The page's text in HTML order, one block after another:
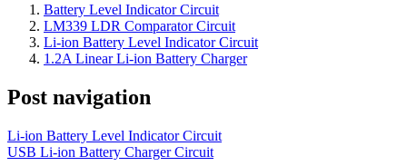
Battery Level Indicator Circuit
LM339 LDR Comparator Circuit
Li-ion Battery Level Indicator Circuit
1.2A Linear Li-ion Battery Charger
Post navigation
Li-ion Battery Level Indicator Circuit
USB Li-ion Battery Charger Circuit